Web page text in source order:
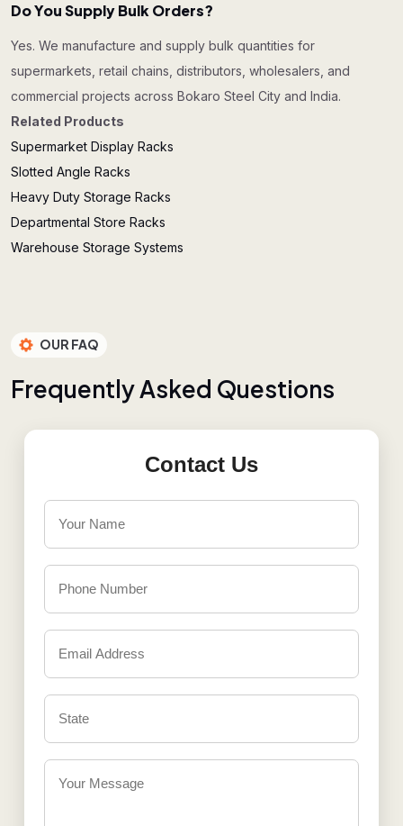
Do You Supply Bulk Orders?
Yes. We manufacture and supply bulk quantities for
supermarkets, retail chains, distributors, wholesalers, and
commercial projects across Bokaro Steel City and India.
Related Products
Supermarket Display Racks
Slotted Angle Racks
Heavy Duty Storage Racks
Departmental Store Racks
Warehouse Storage Systems
OUR FAQ
FrequentlyAsked Questions
Contact Us